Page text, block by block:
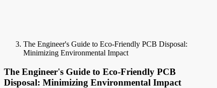
The Engineer's Guide to Eco-Friendly PCB Disposal:
Minimizing Environmental Impact
The Engineer's Guide to Eco-Friendly PCB
Disposal: Minimizing Environmental Impact